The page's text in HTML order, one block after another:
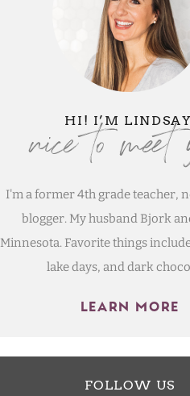
HI! I’M
nice to meet
I'm a former 4th grade teacher,
blogger. My husband Bjork
Minnesota. Favorite things
lake days, and dark
LEARN MORE
FOLLOW US